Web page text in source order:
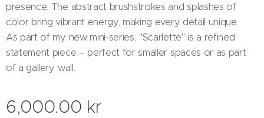
presence. The abstract brushstrokes and splashes of
color bring vibrant energy, making every detail unique.
As part of my new mini-series, "Scarlette" is a refined
statement piece – perfect for smaller spaces or as part
of a gallery wall.
6,000.00 kr